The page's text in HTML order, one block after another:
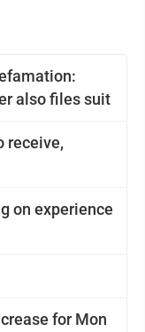
also files suit
receive,
on experience
for Mon